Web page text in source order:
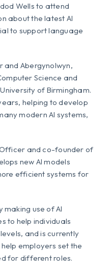
Wells to attend
about the latest AI
to support language
and Abergynolwyn,
Science and
of Birmingham.
helping to develop
modern AI systems,
Officer and co-founder of
new AI models
efficient systems for
making use of AI
to help individuals
and is currently
employers set the
for different roles.